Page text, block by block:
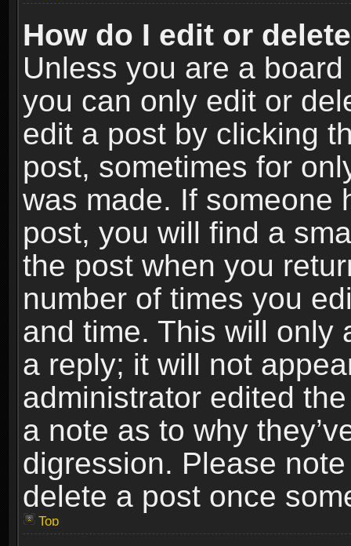
How do I edit or
Unless you are a
you can only edit or
edit a post by clicking
post, sometimes for
was made. If someone
post, you will find a
the post when you
number of times you
and time. This will only
a reply; it will not
administrator edited
a note as to why
digression. Please
delete a post once
Top